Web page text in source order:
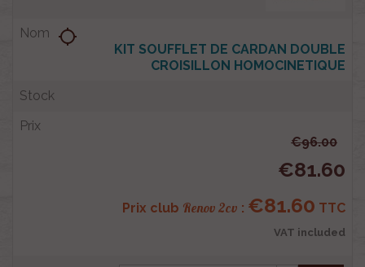
KIT SOUFFLET DE CARDAN DOUBLE
CROISILLON HOMOCINETIQUE
location_searching
€96.00
€81.60
Prix club Renov 2cv : €81.60 TTC
VAT included